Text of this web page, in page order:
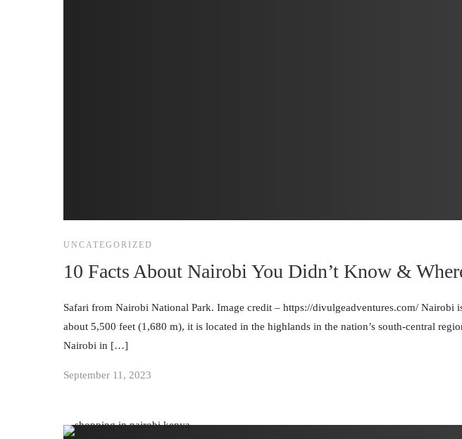
UNCATEGORIZED
10 Facts About Nairobi You Didn’t Know &
Safari from Nairobi National Park. Image credit – https://divulgeadventures.com/ Nairobi
about 5,500 feet (1,680 m), it is located in the highlands in the nation’s south-central
Nairobi in […]
September 11, 2023